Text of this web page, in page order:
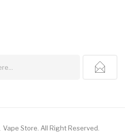
Vape Store All Right Reserved.